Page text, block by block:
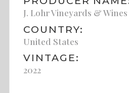
J. Lohr Vineyards & Wines
COUNTRY:
United States
VINTAGE:
2022